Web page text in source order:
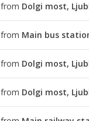
from Dolgi most,
from Main bus
from Dolgi most,
from Dolgi most,